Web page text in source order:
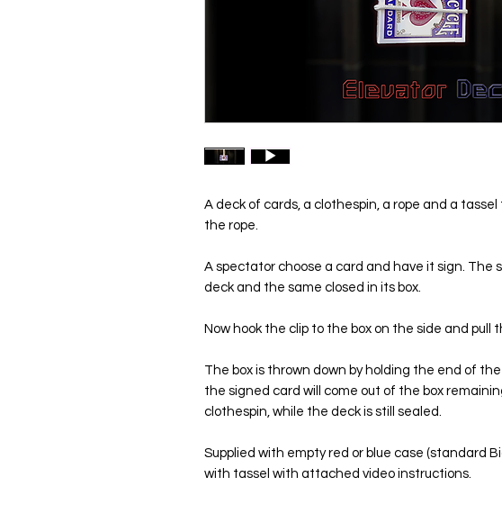
A deck of cards, a clothespin, a rope and a
the rope.
A spectator choose a card and have it sign. The
deck and the same closed in its box.
Now hook the clip to the box on the side and pull
The box is thrown down by holding the end of
the signed card will come out of the box
clothespin, while the deck is still sealed.
Supplied with empty red or blue case (standard
with tassel with attached video instructions.